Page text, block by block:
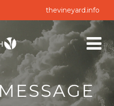
thevineyard.info